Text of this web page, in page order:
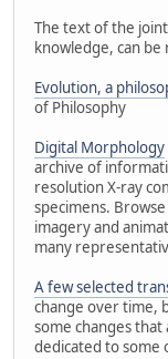
The text of the
knowledge, can be
Evolution, a
of Philosophy
Digital Morphology
archive of
resolution X-ray
specimens.
imagery and
many
A few selected
change over time,
some changes
dedicated to some